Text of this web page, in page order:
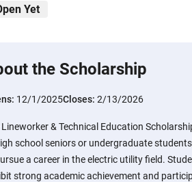
Yet
the Scholarship
12/1/2025Closes: 2/13/2026
Lineworker & Technical Education
school seniors or undergraduate
a career in the electric utility field.
strong academic achievement and